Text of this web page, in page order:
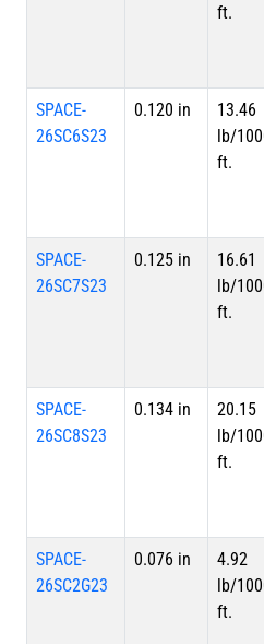
ft.
SPACE-
26SC6S23
0.120 in
13.46
lb/
ft.
SPACE-
26SC7S23
0.125 in
16.61
lb/
ft.
SPACE-
26SC8S23
0.134 in
20.15
lb/
ft.
SPACE-
26SC2G23
0.076 in
4.92
lb/
ft.